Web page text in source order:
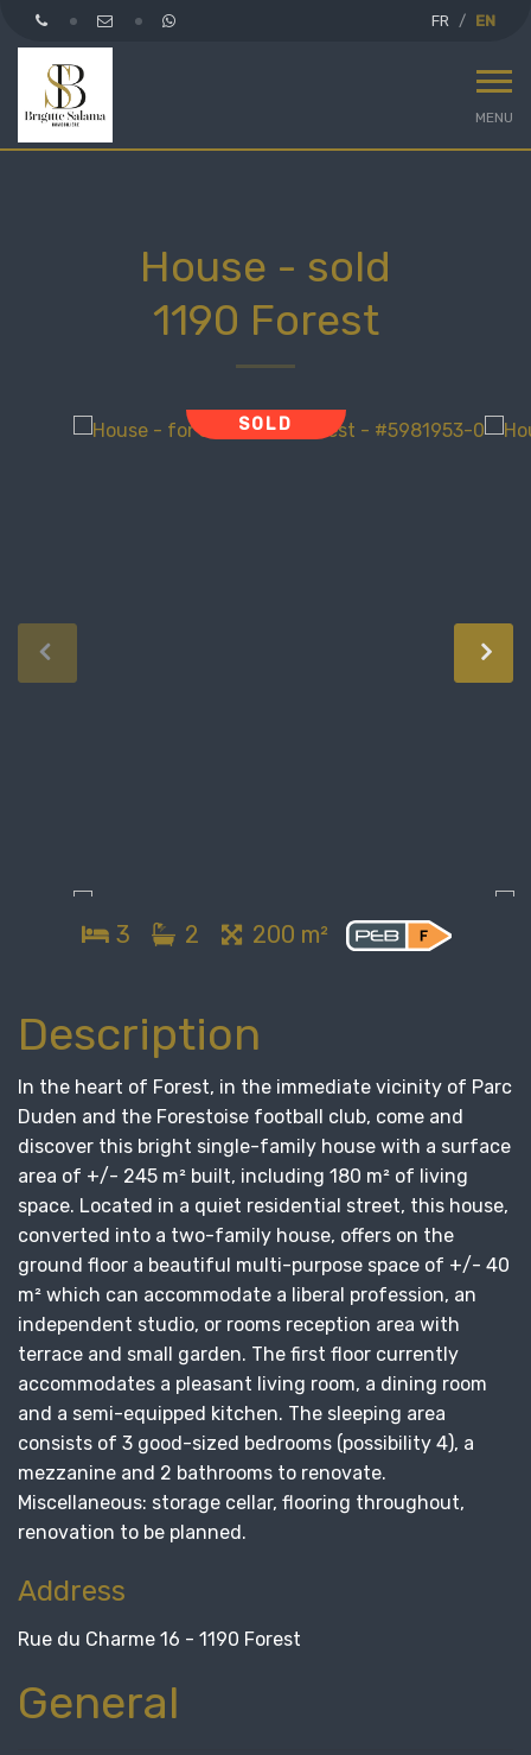
FR EN
MENU
House - sold
1190 Forest
SOLD
3 2 200 m²
Description
In the heart of Forest, in the immediate vicinity of Parc
Duden and the Forestoise football club, come and
discover this bright single-family house with a surface
area of ​​+/- 245 m² built, including 180 m² of living
space. Located in a quiet residential street, this house,
converted into a two-family house, offers on the
ground floor a beautiful multi-purpose space of +/- 40
m² which can accommodate a liberal profession, an
independent studio, or rooms reception area with
terrace and small garden. The first floor currently
accommodates a pleasant living room, a dining room
and a semi-equipped kitchen. The sleeping area
consists of 3 good-sized bedrooms (possibility 4), a
mezzanine and 2 bathrooms to renovate.
Miscellaneous: storage cellar, flooring throughout,
renovation to be planned.
Address
Rue du Charme 16 - 1190 Forest
General